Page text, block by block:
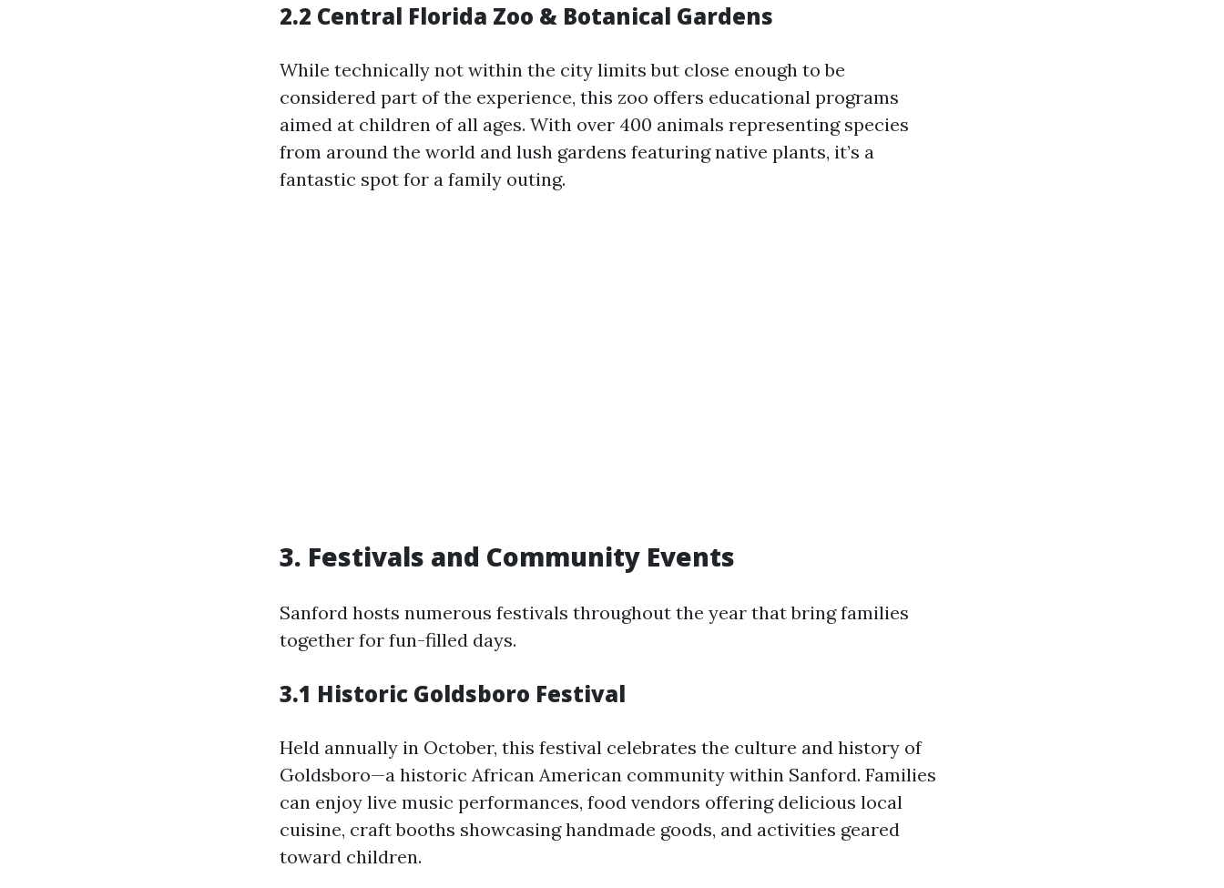
2.2 Central Florida Zoo & Botanical Gardens
While technically not within the city limits but close enough to be
considered part of the experience, this zoo offers educational programs
aimed at children of all ages. With over 400 animals representing species
from around the world and lush gardens featuring native plants, it’s a
fantastic spot for a family outing.
3. Festivals and Community Events
Sanford hosts numerous festivals throughout the year that bring families
together for fun-filled days.
3.1 Historic Goldsboro Festival
Held annually in October, this festival celebrates the culture and history of
Goldsboro—a historic African American community within Sanford. Families
can enjoy live music performances, food vendors offering delicious local
cuisine, craft booths showcasing handmade goods, and activities geared
toward children.